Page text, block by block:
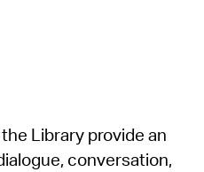
Library provide an
conversation,